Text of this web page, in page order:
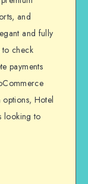
and
and fully
to check
payments
Hotel
looking to